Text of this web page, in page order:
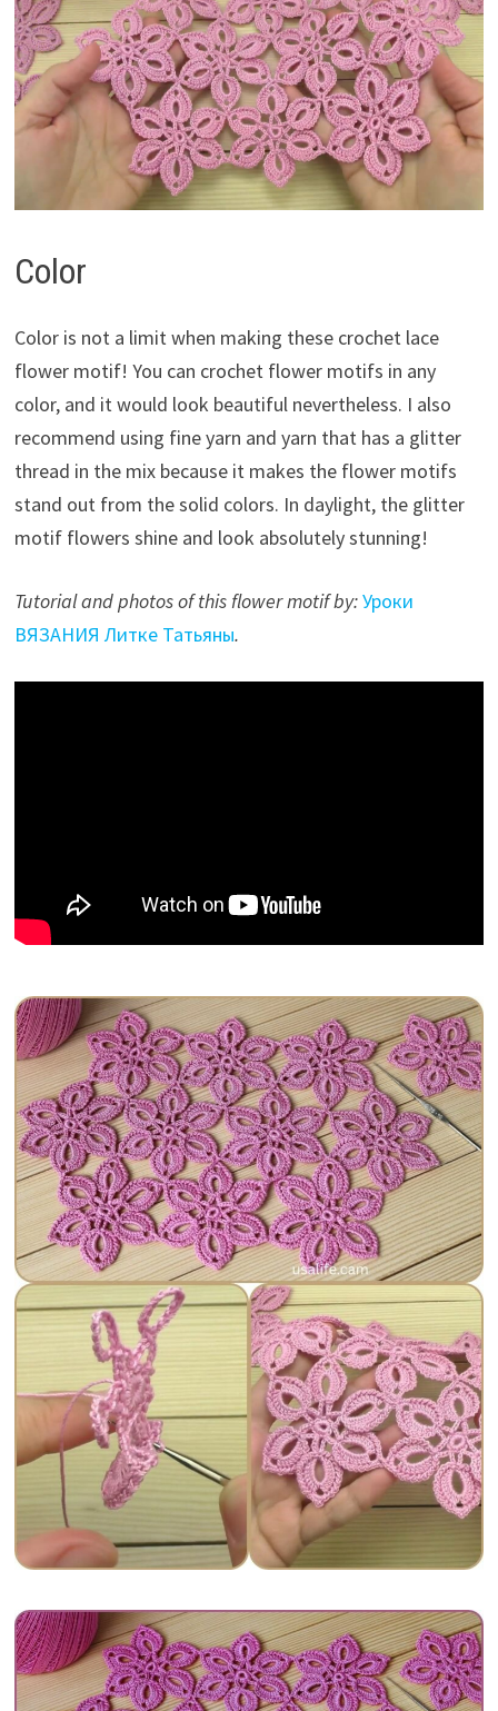
Color
Color is not a limit when making these crochet lace
flower motif! You can crochet flower motifs in any
color, and it would look beautiful nevertheless. I also
recommend using fine yarn and yarn that has a glitter
thread in the mix because it makes the flower motifs
stand out from the solid colors. In daylight, the glitter
motif flowers shine and look absolutely stunning!
Tutorial and photos of this flower motif by:Уроки
ВЯЗАНИЯ Литке Татьяны.